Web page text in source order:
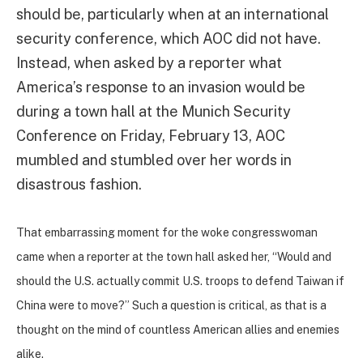
should be, particularly when at an international
security conference, which AOC did not have.
Instead, when asked by a reporter what
America’s response to an invasion would be
during a town hall at the Munich Security
Conference on Friday, February 13, AOC
mumbled and stumbled over her words in
disastrous fashion.
That embarrassing moment for the woke congresswoman
came when a reporter at the town hall asked her, “Would and
should the U.S. actually commit U.S. troops to defend Taiwan if
China were to move?” Such a question is critical, as that is a
thought on the mind of countless American allies and enemies
alike.